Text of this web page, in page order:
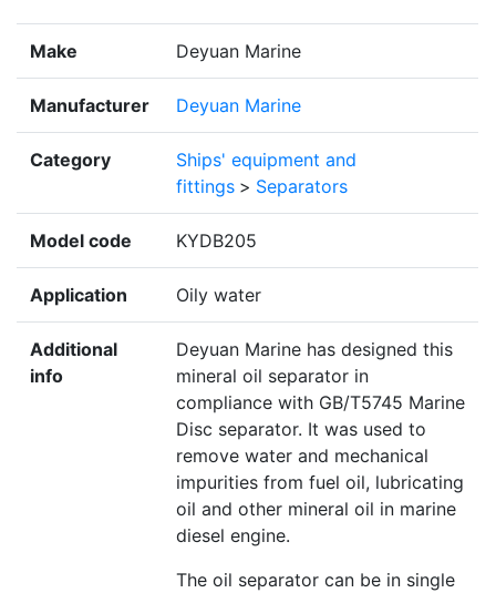
Make Deyuan Marine
Manufacturer Deyuan Marine
Category
Ships' equipment and
fittings > Separators
Model code KYDB205
Application Oily water
Additional
info
Deyuan Marine has designed this
mineral oil separator in
compliance with GB/T5745 Marine
Disc separator. It was used to
remove water and mechanical
impurities from fuel oil, lubricating
oil and other mineral oil in marine
diesel engine.
The oil separator can be in single